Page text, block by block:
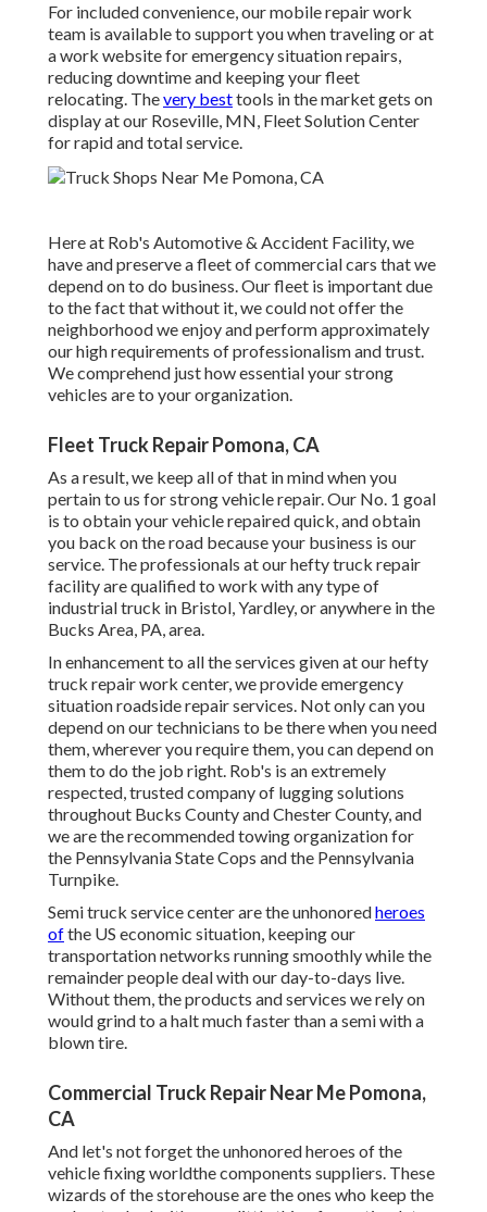
For included convenience, our mobile repair work
team is available to support you when traveling or at
a work website for emergency situation repairs,
reducing downtime and keeping your fleet
relocating. Thevery besttools in the market gets on
display at our Roseville, MN, Fleet Solution Center
for rapid and total service.
Here at Rob's Automotive & Accident Facility, we
have and preserve a fleet of commercial cars that we
depend on to do business. Our fleet is important due
to the fact that without it, we could not offer the
neighborhood we enjoy and perform approximately
our high requirements of professionalism and trust.
We comprehend just how essential your strong
vehicles are to your organization.
Fleet Truck Repair Pomona, CA
As a result, we keep all of that in mind when you
pertain to us for strong vehicle repair. Our No. 1 goal
is to obtain your vehicle repaired quick, and obtain
you back on the road because your business is our
service. The professionals at our hefty truck repair
facility are qualified to work with any type of
industrial truck in Bristol, Yardley, or anywhere in the
Bucks Area, PA, area.
In enhancement to all the services given at our hefty
truck repair work center, we provide emergency
situation roadside repair services. Not only can you
depend on our technicians to be there when you need
them, wherever you require them, you can depend on
them to do the job right. Rob's is an extremely
respected, trusted company of lugging solutions
throughout Bucks County and Chester County, and
we are the recommended towing organization for
the Pennsylvania State Cops and the Pennsylvania
Turnpike.
Semi truck service center are the unhonoredheroes
ofthe US economic situation, keeping our
transportation networks running smoothly while the
remainder people deal with our day-to-days live.
Without them, the products and services we rely on
would grind to a halt much faster than a semi with a
blown tire.
Commercial Truck Repair Near Me Pomona,
CA
And let's not forget the unhonored heroes of the
vehicle fixing worldthe components suppliers. These
wizards of the storehouse are the ones who keep the